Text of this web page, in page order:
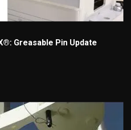
Greasable Pin Update